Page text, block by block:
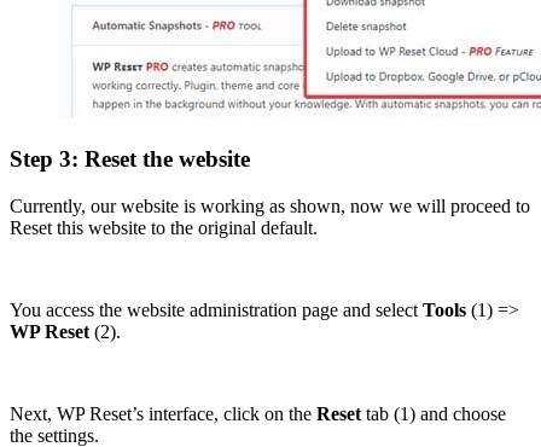
Step 3: Reset the website
Currently, our website is working as shown, now we will proceed to
Reset this website to the original default.
You access the website administration page and select Tools (1) =>
WP Reset (2).
Next, WP Reset’s interface, click on the Reset tab (1) and choose
the settings.